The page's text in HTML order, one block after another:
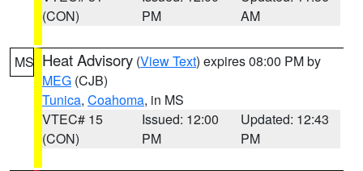
(CON)
PM
AM
MS Heat Advisory (View Text) expires 08:00 PM by
MEG (CJB)
Tunica, Coahoma, in MS
VTEC# 15
(CON)
Issued: 12:00
PM
Updated: 12:43
PM